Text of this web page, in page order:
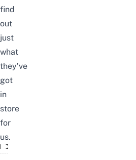
find
out
just
what
they’ve
got
in
store
for
us.
The Gain City Food Festival Is Back!